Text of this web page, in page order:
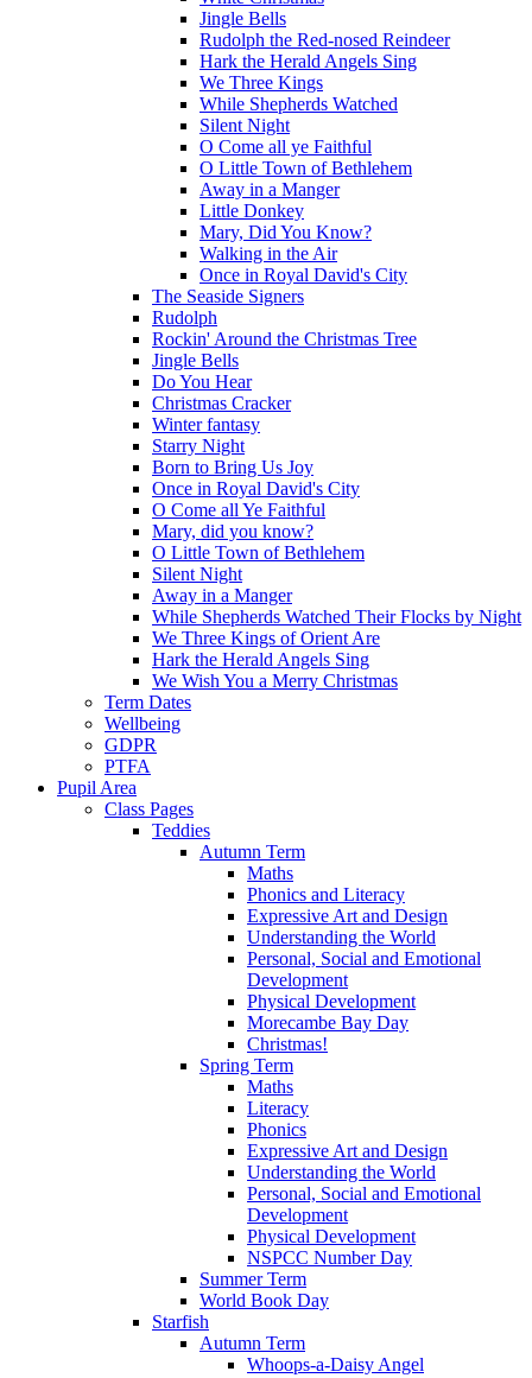
Jingle Bells
Rudolph the Red-nosed Reindeer
Hark the Herald Angels Sing
We Three Kings
While Shepherds Watched
Silent Night
O Come all ye Faithful
O Little Town of Bethlehem
Away in a Manger
Little Donkey
Mary, Did You Know?
Walking in the Air
Once in Royal David's City
The Seaside Signers
Rudolph
Rockin' Around the Christmas Tree
Jingle Bells
Do You Hear
Christmas Cracker
Winter fantasy
Starry Night
Born to Bring Us Joy
Once in Royal David's City
O Come all Ye Faithful
Mary, did you know?
O Little Town of Bethlehem
Silent Night
Away in a Manger
While Shepherds Watched Their Flocks by Night
We Three Kings of Orient Are
Hark the Herald Angels Sing
We Wish You a Merry Christmas
Term Dates
Wellbeing
GDPR
PTFA
Pupil Area
Class Pages
Teddies
Autumn Term
Maths
Phonics and Literacy
Expressive Art and Design
Understanding the World
Personal, Social and Emotional
Development
Physical Development
Morecambe Bay Day
Christmas!
Spring Term
Maths
Literacy
Phonics
Expressive Art and Design
Understanding the World
Personal, Social and Emotional
Development
Physical Development
NSPCC Number Day
Summer Term
World Book Day
Starfish
Autumn Term
Whoops-a-Daisy Angel